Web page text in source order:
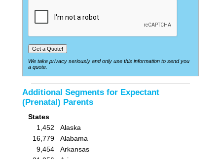
We take privacy seriously and only use this information to send you
a quote.
Additional Segments for Expectant
(Prenatal) Parents
States
1,452
Alaska
16,779
Alabama
9,454
Arkansas